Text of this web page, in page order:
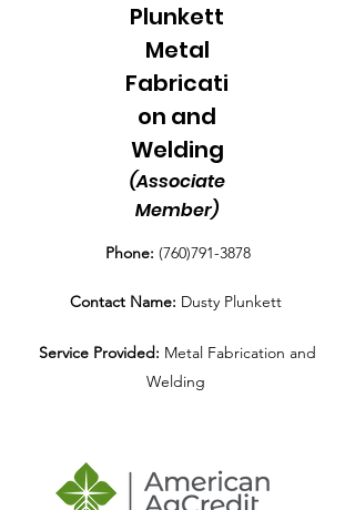
Plunkett
Metal
Fabricati
on and
Welding
(Associate
Member)
Phone: (760)791-3878
Contact Name: Dusty Plunkett
Service Provided: Metal Fabrication and
Welding